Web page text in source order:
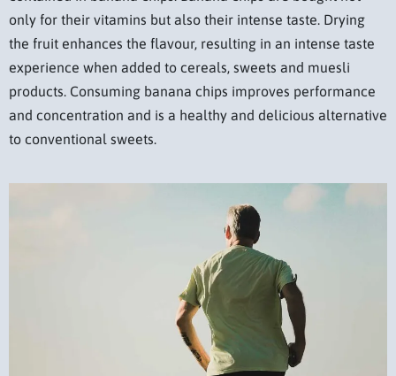
only for their vitamins but also their intense taste. Drying
the fruit enhances the flavour, resulting in an intense taste
experience when added to cereals, sweets and muesli
products. Consuming banana chips improves performance
and concentration and is a healthy and delicious alternative
to conventional sweets.